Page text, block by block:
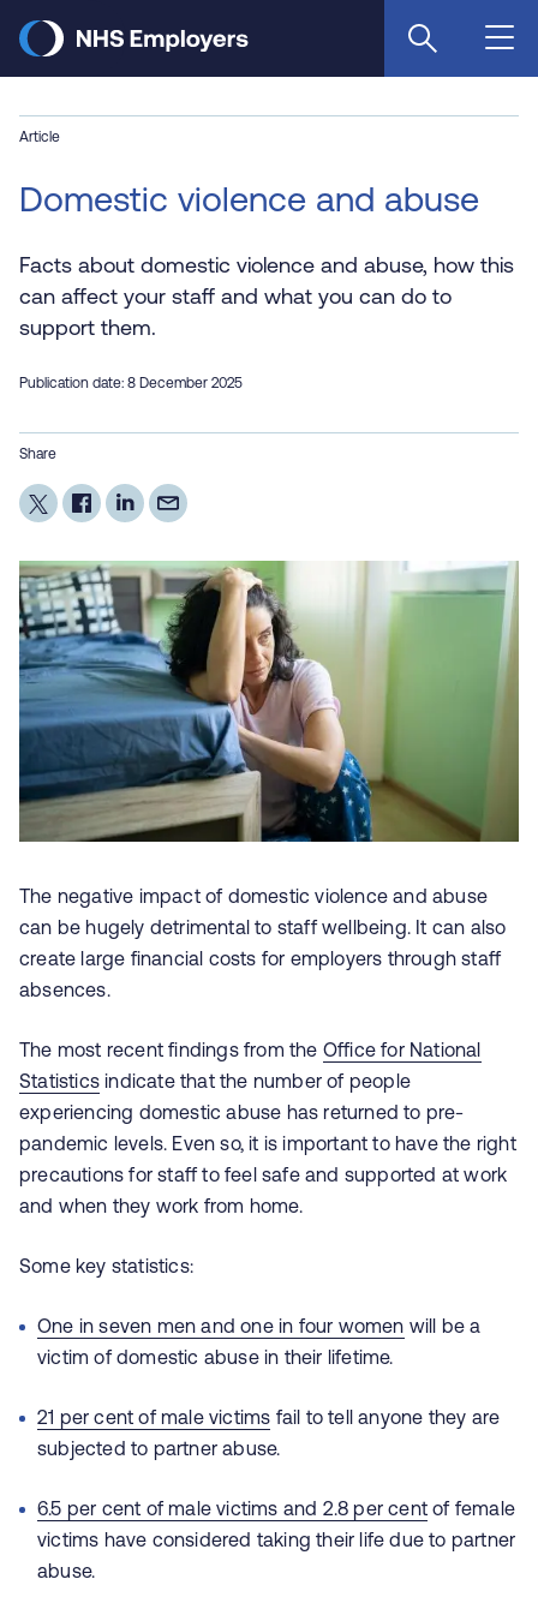
main
Article
Domestic violence and abuse
Facts about domestic violence and abuse, how this
can affect your staff and what you can do to
support them.
Publication date: 8 December 2025
Share
The negative impact of domestic violence and abuse
can be hugely detrimental to staff wellbeing. It can also
create large financial costs for employers through staff
absences.
The most recent findings from the Office for National
Statistics indicate that the number of people
experiencing domestic abuse has returned to pre-
pandemic levels. Even so, it is important to have the right
precautions for staff to feel safe and supported at work
and when they work from home.
Some key statistics:
One in seven men and one in four women will be a
victim of domestic abuse in their lifetime.
21 per cent of male victims fail to tell anyone they are
subjected to partner abuse.
6.5 per cent of male victims and 2.8 per cent of female
victims have considered taking their life due to partner
abuse.